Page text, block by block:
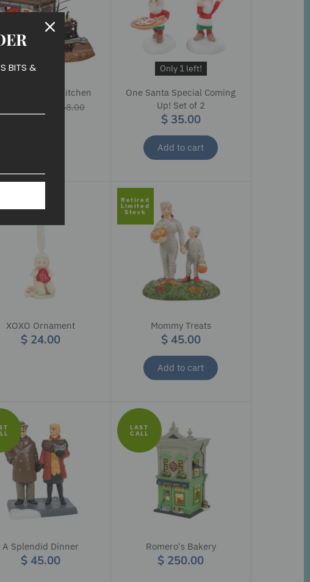
Sale
Soup Kitchen
$ 168.00
Only 1 left!
One Santa Special Coming
Up! Set of 2
$ 35.00
Add to cart
XOXO Ornament
$ 24.00
Mommy Treats
$ 45.00
Add to cart
Retired
Limited
Stock
A Splendid Dinner
$ 45.00
Romero's Bakery
$ 250.00
LAST
CALL
BITS &